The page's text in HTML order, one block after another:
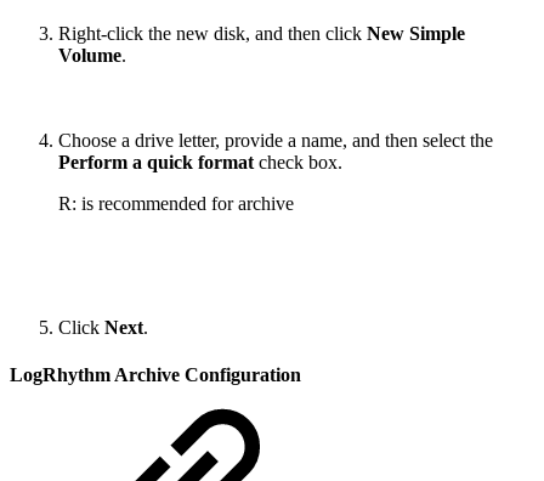
Right-click the new disk, and then click New Simple
Volume.
Choose a drive letter, provide a name, and then select the
Perform a quick format check box.
R: is recommended for archive
Click Next.
LogRhythm Archive Configuration